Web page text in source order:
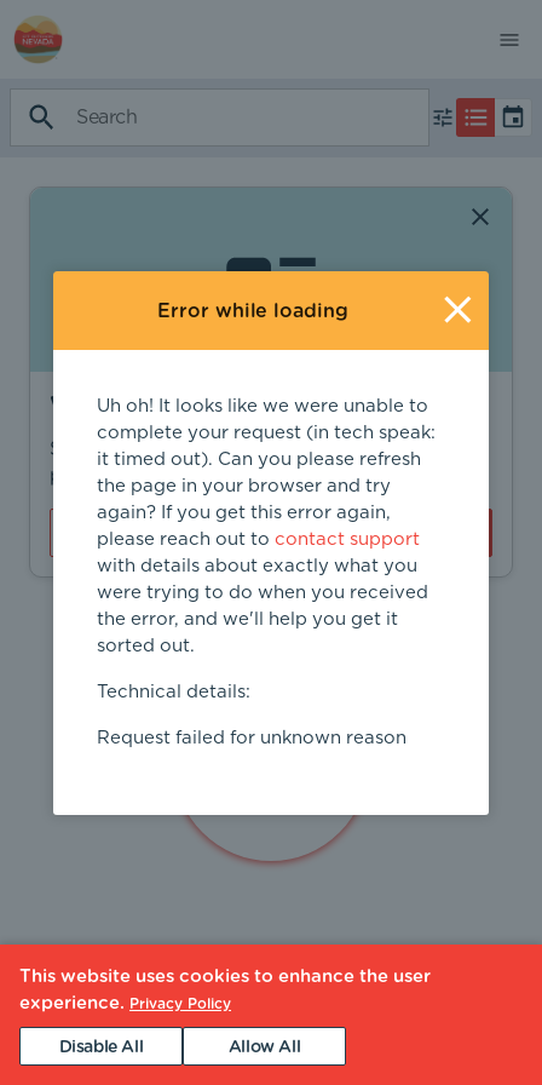
Want to find more?
Sign in to find personalized recommendations,
private opportunities, and more.
Sign In Create Account
This website uses cookies to enhance the user
experience. Privacy Policy
Disable All Allow All
Error while loading
Uh oh! It looks like we were unable to
complete your request (in tech speak:
it timed out). Can you please refresh
the page in your browser and try
again? If you get this error again,
please reach out to contact support
with details about exactly what you
were trying to do when you received
the error, and we'll help you get it
sorted out.
Technical details:
Request failed for unknown reason